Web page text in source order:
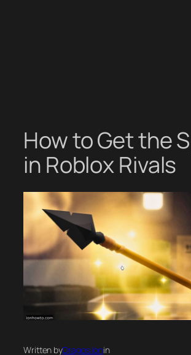
How to Get the
in Roblox Rivals
Written byDragos Ionin